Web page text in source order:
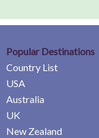
Popular Destinations
Country List
USA
Australia
UK
New Zealand